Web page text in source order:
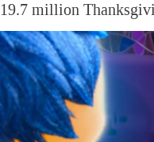
million